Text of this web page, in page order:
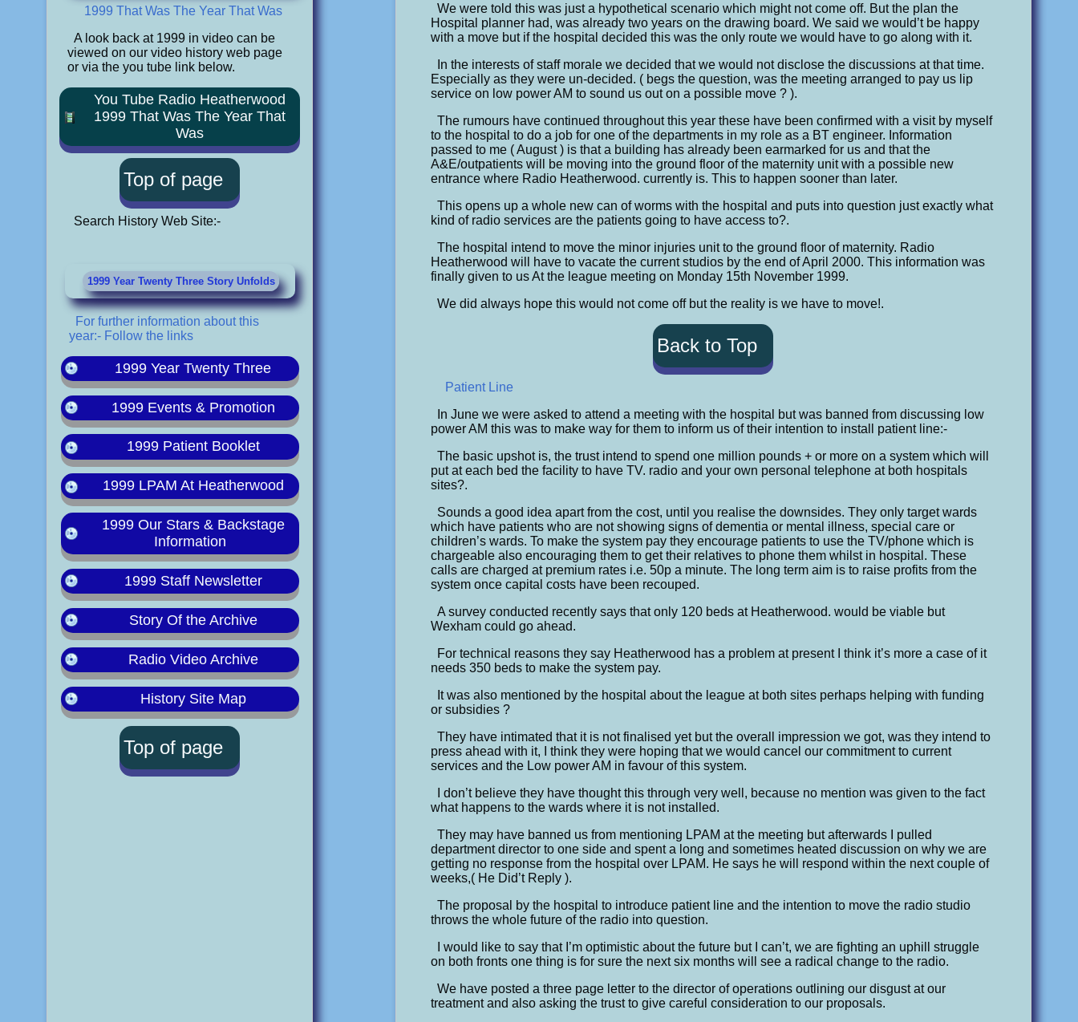
1999 That Was The Year That Was
A look back at 1999 in video can be
viewed on our video history web page
or via the you tube link below.
You Tube Radio Heatherwood
1999 That Was The Year That
Was
Top of page
Search History Web Site:-
1999 Year Twenty Three Story Unfolds
For further information about this
year:- Follow the links
1999 Year Twenty Three
1999 Events & Promotion
1999 Patient Booklet
1999 LPAM At Heatherwood
1999 Our Stars & Backstage
Information
1999 Staff Newsletter
Story Of the Archive
Radio Video Archive
History Site Map
Top of page
We were told this was just a hypothetical scenario which might not come off. But the plan the
Hospital planner had, was already two years on the drawing board. We said we would’t be happy
with a move but if the hospital decided this was the only route we would have to go along with it.
In the interests of staff morale we decided that we would not disclose the discussions at that time.
Especially as they were un-decided. ( begs the question, was the meeting arranged to pay us lip
service on low power AM to sound us out on a possible move ? ).
The rumours have continued throughout this year these have been confirmed with a visit by myself
to the hospital to do a job for one of the departments in my role as a BT engineer. Information
passed to me ( August ) is that a building has already been earmarked for us and that the
A&E/outpatients will be moving into the ground floor of the maternity unit with a possible new
entrance where Radio Heatherwood. currently is. This to happen sooner than later.
This opens up a whole new can of worms with the hospital and puts into question just exactly what
kind of radio services are the patients going to have access to?.
The hospital intend to move the minor injuries unit to the ground floor of maternity. Radio
Heatherwood will have to vacate the current studios by the end of April 2000. This information was
finally given to us At the league meeting on Monday 15th November 1999.
We did always hope this would not come off but the reality is we have to move!.
Back to Top
Patient Line
In June we were asked to attend a meeting with the hospital but was banned from discussing low
power AM this was to make way for them to inform us of their intention to install patient line:-
The basic upshot is, the trust intend to spend one million pounds + or more on a system which will
put at each bed the facility to have TV. radio and your own personal telephone at both hospitals
sites?.
Sounds a good idea apart from the cost, until you realise the downsides. They only target wards
which have patients who are not showing signs of dementia or mental illness, special care or
children’s wards. To make the system pay they encourage patients to use the TV/phone which is
chargeable also encouraging them to get their relatives to phone them whilst in hospital. These
calls are charged at premium rates i.e. 50p a minute. The long term aim is to raise profits from the
system once capital costs have been recouped.
A survey conducted recently says that only 120 beds at Heatherwood. would be viable but
Wexham could go ahead.
For technical reasons they say Heatherwood has a problem at present I think it’s more a case of it
needs 350 beds to make the system pay.
It was also mentioned by the hospital about the league at both sites perhaps helping with funding
or subsidies ?
They have intimated that it is not finalised yet but the overall impression we got, was they intend to
press ahead with it, I think they were hoping that we would cancel our commitment to current
services and the Low power AM in favour of this system.
I don’t believe they have thought this through very well, because no mention was given to the fact
what happens to the wards where it is not installed.
They may have banned us from mentioning LPAM at the meeting but afterwards I pulled
department director to one side and spent a long and sometimes heated discussion on why we are
getting no response from the hospital over LPAM. He says he will respond within the next couple of
weeks,( He Did’t Reply ).
The proposal by the hospital to introduce patient line and the intention to move the radio studio
throws the whole future of the radio into question.
I would like to say that I’m optimistic about the future but I can’t, we are fighting an uphill struggle
on both fronts one thing is for sure the next six months will see a radical change to the radio.
We have posted a three page letter to the director of operations outlining our disgust at our
treatment and also asking the trust to give careful consideration to our proposals.